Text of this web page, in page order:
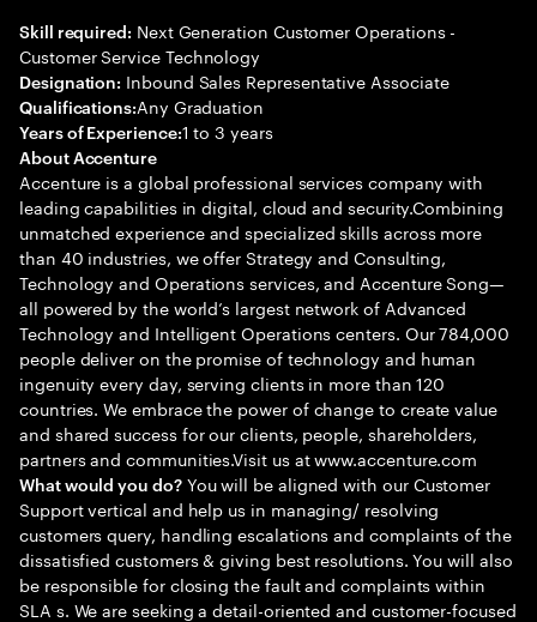
Skill required: Next Generation Customer Operations -
Customer Service Technology
Designation: Inbound Sales Representative Associate
Qualifications:Any Graduation
Years of Experience:1 to 3 years
About Accenture
Accenture is a global professional services company with
leading capabilities in digital, cloud and security.Combining
unmatched experience and specialized skills across more
than 40 industries, we offer Strategy and Consulting,
Technology and Operations services, and Accenture Song—
all powered by the world’s largest network of Advanced
Technology and Intelligent Operations centers. Our 784,000
people deliver on the promise of technology and human
ingenuity every day, serving clients in more than 120
countries. We embrace the power of change to create value
and shared success for our clients, people, shareholders,
partners and communities.Visit us at www.accenture.com
What would you do?You will be aligned with our Customer
Support vertical and help us in managing/ resolving
customers query, handling escalations and complaints of the
dissatisfied customers & giving best resolutions. You will also
be responsible for closing the fault and complaints within
SLA s. We are seeking a detail-oriented and customer-focused